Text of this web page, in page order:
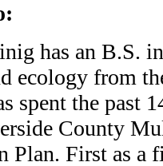
has an B.S.
ecology from
spent the past
County
Plan. First as